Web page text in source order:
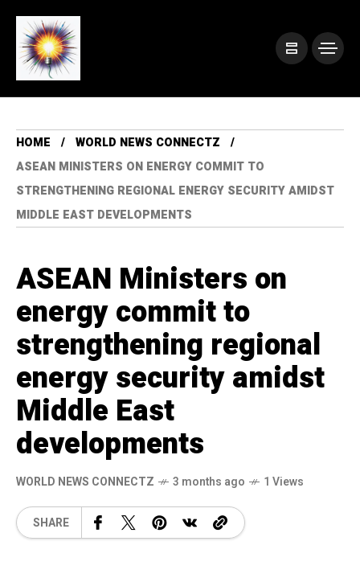
HOME
WORLD NEWS CONNECTZ
ASEAN MINISTERS ON ENERGY COMMIT TO
STRENGTHENING REGIONAL ENERGY SECURITY AMIDST
MIDDLE EAST DEVELOPMENTS
ASEAN Ministers on
energy commit to
strengthening regional
energy security amidst
Middle East
developments
WORLD NEWS CONNECTZ 3 months ago 1 Views
SHARE